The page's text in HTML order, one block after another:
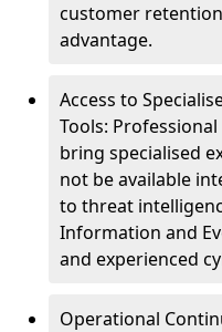
customer
advantage.
Access to
Tools:
bring specialised
not be available
to threat
Information and
and experienced
Operational